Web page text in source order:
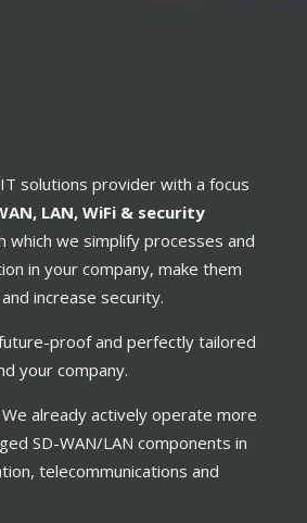
solutions provider with a focus
LAN, WiFi & security
which we simplify processes and
in your company, make them
increase security.
proof and perfectly tailored
your company.
We already actively operate more
SD-WAN/LAN components in
telecommunications and